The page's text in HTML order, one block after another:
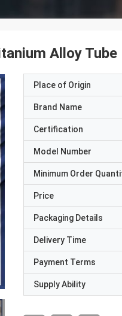
Alloy Tube
Place of Origin
Brand Name
Certification
Model Number
Minimum Order
Price
Packaging Details
Delivery Time
Payment Terms
Supply Ability